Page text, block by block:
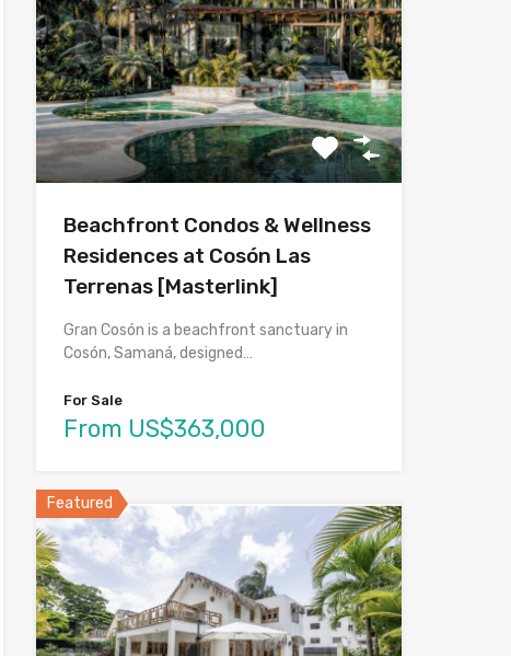
Beachfront Condos & Wellness
Residences at Cosón Las
Terrenas [Masterlink]
Gran Cosón is a beachfront sanctuary in
Cosón, Samaná, designed…
For Sale
From US$363,000
Featured